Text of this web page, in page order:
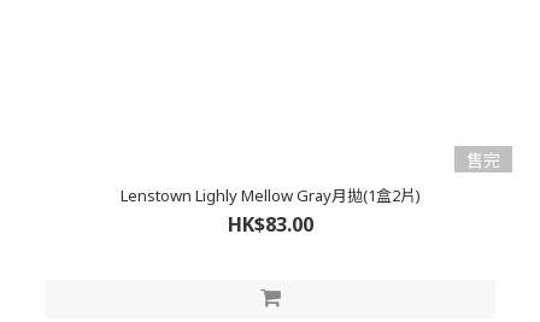
售完
Lenstown Lighly Mellow Gray月拋(1盒2片)
HK$83.00